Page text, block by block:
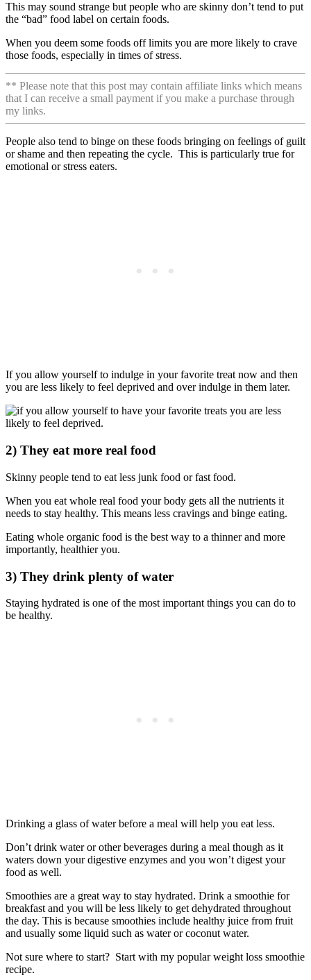
This may sound strange but people who are skinny don’t tend to put
the “bad” food label on certain foods.
When you deem some foods off limits you are more likely to crave
those foods, especially in times of stress.
** Please note that this post may contain affiliate links which means
that I can receive a small payment if you make a purchase through
my links.
People also tend to binge on these foods bringing on feelings of guilt
or shame and then repeating the cycle. This is particularly true for
emotional or stress eaters.
If you allow yourself to indulge in your favorite treat now and then
you are less likely to feel deprived and over indulge in them later.
2) They eat more real food
Skinny people tend to eat less junk food or fast food.
When you eat whole real food your body gets all the nutrients it
needs to stay healthy. This means less cravings and binge eating.
Eating whole organic food is the best way to a thinner and more
importantly, healthier you.
3) They drink plenty of water
Staying hydrated is one of the most important things you can do to
be healthy.
Drinking a glass of water before a meal will help you eat less.
Don’t drink water or other beverages during a meal though as it
waters down your digestive enzymes and you won’t digest your
food as well.
Smoothies are a great way to stay hydrated. Drink a smoothie for
breakfast and you will be less likely to get dehydrated throughout
the day. This is because smoothies include healthy juice from fruit
and usually some liquid such as water or coconut water.
Not sure where to start? Start with my popular weight loss smoothie
recipe.